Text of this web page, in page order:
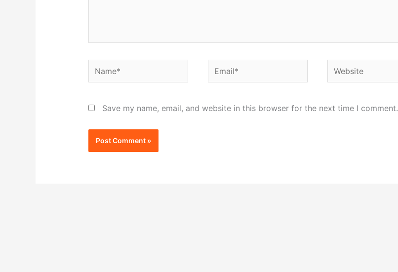
Name* Email* Website
Save my name, email, and website in this browser for the next time I comment.